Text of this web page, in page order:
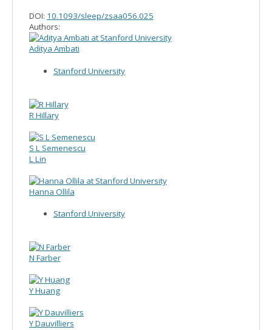
DOI: 10.1093/sleep/zsaa056.025
Authors:
Aditya Ambati
Stanford University
R Hillary
S L Semenescu
L Lin
Hanna Ollila
Stanford University
N Farber
Y Huang
Y Dauvilliers